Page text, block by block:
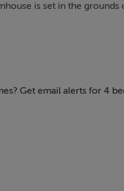
is set in the
this beautiful coastline
Get email alerts for 4